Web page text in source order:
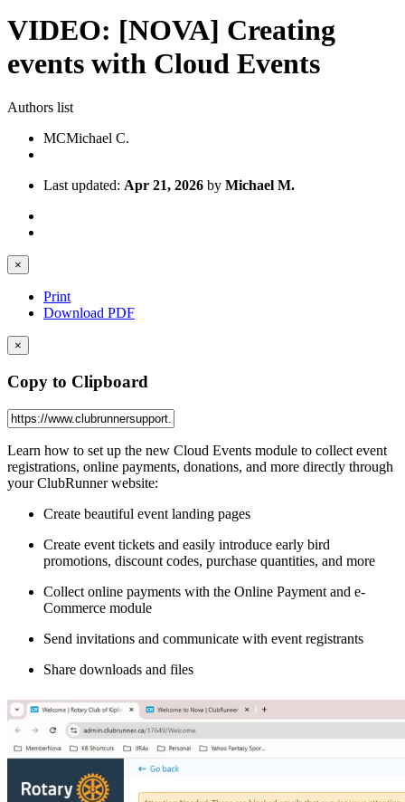
VIDEO: [NOVA] Creating
events with Cloud Events
Authors list
MCMichael C.
Last updated: Apr 21, 2026 by Michael M.
×
Print
Download PDF
×
Copy to Clipboard
Learn how to set up the new Cloud Events module to collect event
registrations, online payments, donations, and more directly through
your ClubRunner website:
Create beautiful event landing pages
Create event tickets and easily introduce early bird
promotions, discount codes, purchase quantities, and more
Collect online payments with the Online Payment and e-
Commerce module
Send invitations and communicate with event registrants
Share downloads and files